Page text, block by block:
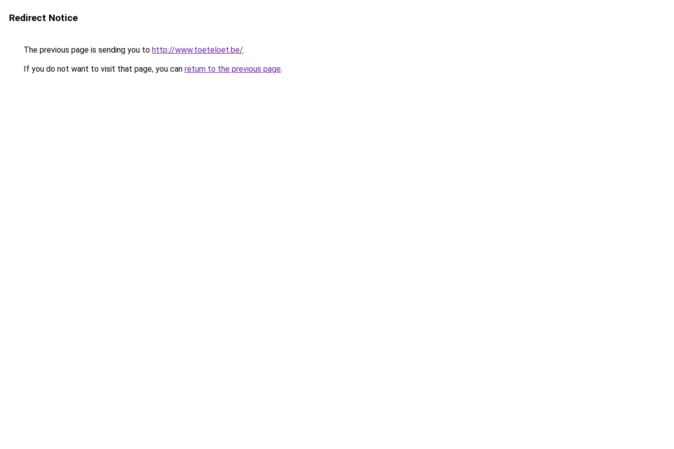
Redirect Notice
The previous page is sending you to http://www.toeteloet.be/.
If you do not want to visit that page, you can return to the previous page.